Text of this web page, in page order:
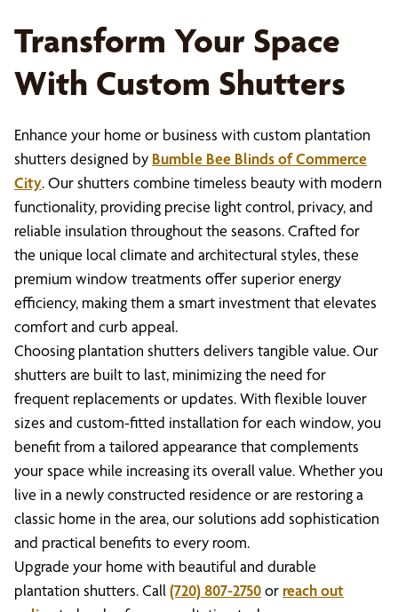
Transform Your Space
With Custom Shutters
Enhance your home or business with custom plantation
shutters designed by Bumble Bee Blinds of Commerce
City. Our shutters combine timeless beauty with modern
functionality, providing precise light control, privacy, and
reliable insulation throughout the seasons. Crafted for
the unique local climate and architectural styles, these
premium window treatments offer superior energy
efficiency, making them a smart investment that elevates
comfort and curb appeal.
Choosing plantation shutters delivers tangible value. Our
shutters are built to last, minimizing the need for
frequent replacements or updates. With flexible louver
sizes and custom-fitted installation for each window, you
benefit from a tailored appearance that complements
your space while increasing its overall value. Whether you
live in a newly constructed residence or are restoring a
classic home in the area, our solutions add sophistication
and practical benefits to every room.
Upgrade your home with beautiful and durable
plantation shutters. Call (720) 807-2750orreach out